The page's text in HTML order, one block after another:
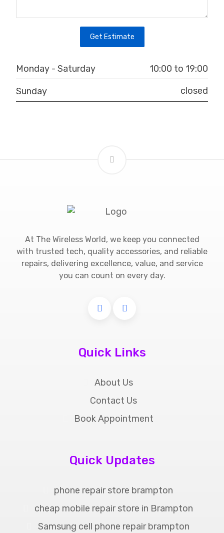
Get Estimate
Monday - Saturday 10:00 to 19:00
Sunday closed
At The Wireless World, we keep you connected
with trusted tech, quality accessories, and reliable
repairs, delivering excellence, value, and service
you can count on every day.
Quick Links
About Us
Contact Us
Book Appointment
Quick Updates
phone repair store brampton
cheap mobile repair store in Brampton
Samsung cell phone repair brampton